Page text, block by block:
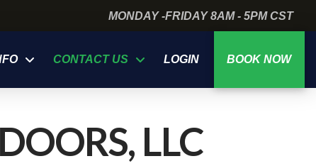
MONDAY -FRIDAY 8AM - 5PM CST
CONTACT US LOGIN BOOK NOW
LLC